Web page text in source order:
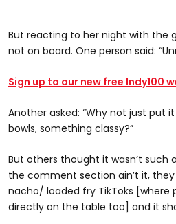
But reacting to her night with the
not on board. One person said:
Sign up to our new free Indy100
Another asked: “Why not just put
bowls, something classy?”
But others thought it wasn’t such
the comment section ain’t it,
nacho/ loaded fry TikToks [where
directly on the table too] and it